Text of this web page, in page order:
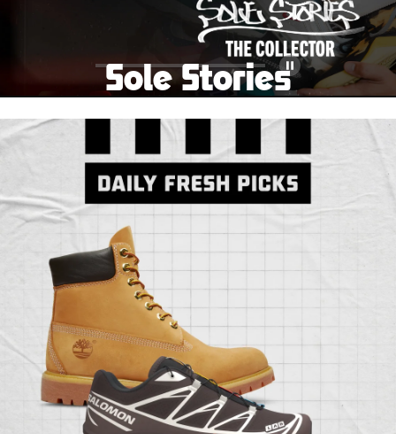
Sole Stories
story. Hear them in Sole Stories, a new series from
Foot Locker.
Watch Now Submit Your Story
Pause